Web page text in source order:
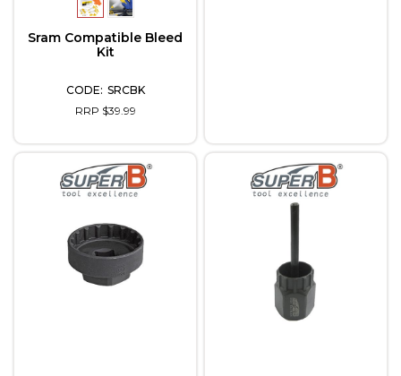
Sram Compatible Bleed
Kit
SRCBK
RRP $39.99